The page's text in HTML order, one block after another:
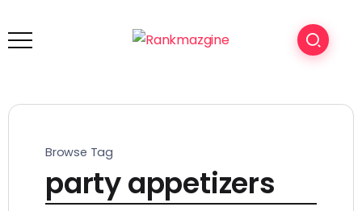
Browse Tag
party appetizers